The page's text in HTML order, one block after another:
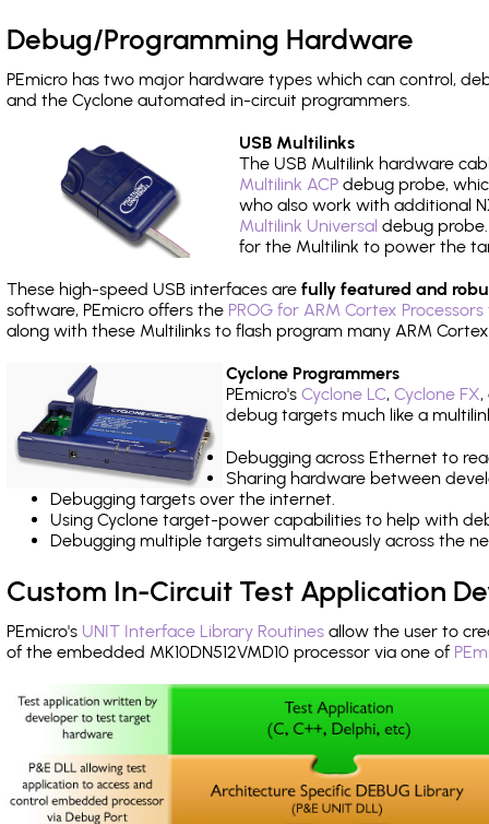
Debug/Programming Hardware
PEmicro has two major hardware types which can control,
and the Cyclone automated in-circuit programmers.
USB Multilinks
The USB Multilink hardware
Multilink ACP debug probe,
who also work with additional
Multilink Universal debug
for the Multilink to power the
These high-speed USB interfaces are fully featured and
software, PEmicro offers the PROG for ARM Cortex
along with these Multilinks to flash program many ARM
Cyclone Programmers
PEmicro's Cyclone LC, Cyclone FX,
debug targets much like a
Debugging across Ethernet to
Sharing hardware between
Debugging targets over the internet.
Using Cyclone target-power capabilities to help with
Debugging multiple targets simultaneously across the
Custom In-Circuit Test Application
PEmicro's UNIT Interface Library Routines allow the user to
of the embedded MK10DN512VMD10 processor via one of